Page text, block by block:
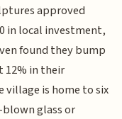
approved
in local investment,
found they bump
12% in their
village is home to six
glass or